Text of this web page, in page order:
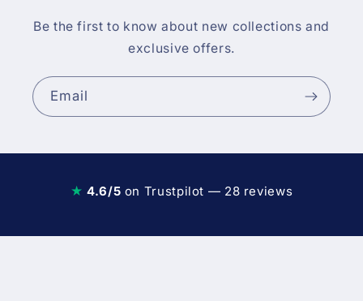
Be the first to know about new collections and
exclusive offers.
Email
★ 4.6/5 on Trustpilot — 28 reviews